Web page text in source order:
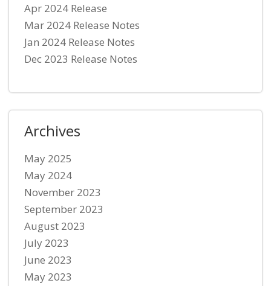
Apr 2024 Release
Mar 2024 Release Notes
Jan 2024 Release Notes
Dec 2023 Release Notes
Archives
May 2025
May 2024
November 2023
September 2023
August 2023
July 2023
June 2023
May 2023